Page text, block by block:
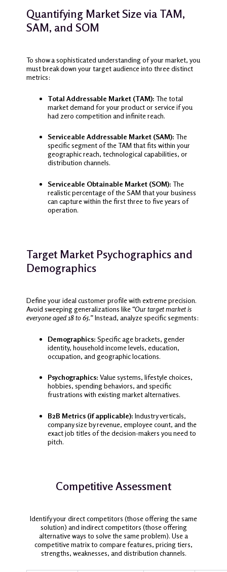
Quantifying Market Size via TAM,
SAM, and SOM
To show a sophisticated understanding of your market, you
must break down your target audience into three distinct
metrics:
Total Addressable Market (TAM): The total
market demand for your product or service if you
had zero competition and infinite reach.
Serviceable Addressable Market (SAM): The
specific segment of the TAM that fits within your
geographic reach, technological capabilities, or
distribution channels.
Serviceable Obtainable Market (SOM): The
realistic percentage of the SAM that your business
can capture within the first three to five years of
operation.
Target Market Psychographics and
Demographics
Define your ideal customer profile with extreme precision.
Avoid sweeping generalizations like“Our target market is
everyone aged 18 to 65.”Instead, analyze specific segments:
Demographics: Specific age brackets, gender
identity, household income levels, education,
occupation, and geographic locations.
Psychographics: Value systems, lifestyle choices,
hobbies, spending behaviors, and specific
frustrations with existing market alternatives.
B2B Metrics (if applicable): Industry verticals,
company size by revenue, employee count, and the
exact job titles of the decision-makers you need to
pitch.
Competitive Assessment
Identify your direct competitors (those offering the same
solution) and indirect competitors (those offering
alternative ways to solve the same problem). Use a
competitive matrix to compare features, pricing tiers,
strengths, weaknesses, and distribution channels.